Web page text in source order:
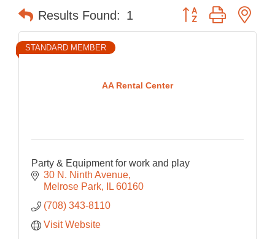
Results Found: 1 Button group with
AA Rental Center
STANDARD MEMBER
Party & Equipment for work and play
30 N. Ninth Avenue
Melrose Park
IL 60160
(708) 343-8110
Visit Website